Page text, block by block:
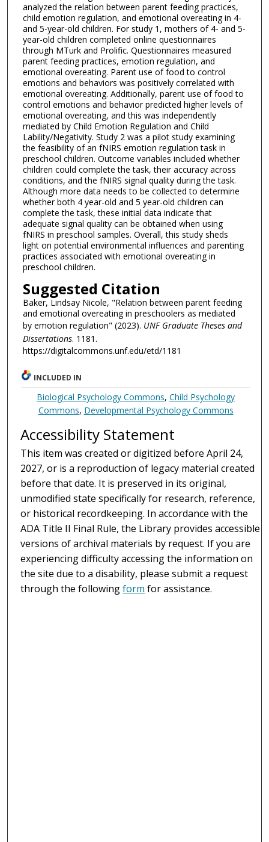
analyzed the relation between parent feeding practices,
child emotion regulation, and emotional overeating in 4-
and 5-year-old children. For study 1, mothers of 4- and 5-
year-old children completed online questionnaires
through MTurk and Prolific. Questionnaires measured
parent feeding practices, emotion regulation, and
emotional overeating. Parent use of food to control
emotions and behaviors was positively correlated with
emotional overeating. Additionally, parent use of food to
control emotions and behavior predicted higher levels of
emotional overeating, and this was independently
mediated by Child Emotion Regulation and Child
Lability/Negativity. Study 2 was a pilot study examining
the feasibility of an fNIRS emotion regulation task in
preschool children. Outcome variables included whether
children could complete the task, their accuracy across
conditions, and the fNIRS signal quality during the task.
Although more data needs to be collected to determine
whether both 4 year-old and 5 year-old children can
complete the task, these initial data indicate that
adequate signal quality can be obtained when using
fNIRS in preschool samples. Overall, this study sheds
light on potential environmental influences and parenting
practices associated with emotional overeating in
preschool children.
Suggested Citation
Baker, Lindsay Nicole, "Relation between parent feeding
and emotional overeating in preschoolers as mediated
by emotion regulation" (2023). UNF Graduate Theses and
Dissertations. 1181.
https://digitalcommons.unf.edu/etd/1181
INCLUDED IN
Biological Psychology Commons,Child Psychology
Commons, Developmental Psychology Commons
Accessibility Statement
This item was created or digitized before April 24,
2027, or is a reproduction of legacy material created
before that date. It is preserved in its original,
unmodified state specifically for research, reference,
or historical recordkeeping. In accordance with the
ADA Title II Final Rule, the Library provides accessible
versions of archival materials by request. If you are
experiencing difficulty accessing the information on
the site due to a disability, please submit a request
through the followingform for assistance.